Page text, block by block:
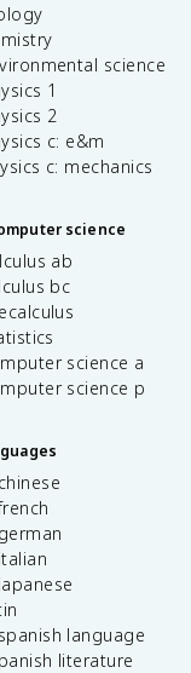
science
1
2
c: e&m
c: mechanics
science
ab
bc
science a
science p
language
literature